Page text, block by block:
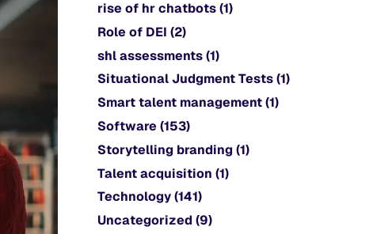
rise of hr chatbots(1)
Role of DEI (2)
shl assessments(1)
Situational Judgment Tests(1)
Smart talent management(1)
Software (153)
Storytelling branding(1)
Talent acquisition (1)
Technology(141)
Uncategorized(9)